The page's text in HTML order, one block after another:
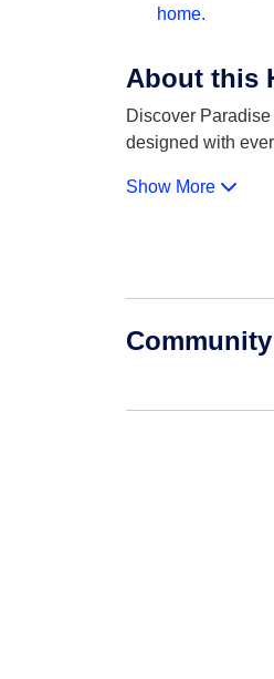
home.
About this
Discover
designed with
Show More